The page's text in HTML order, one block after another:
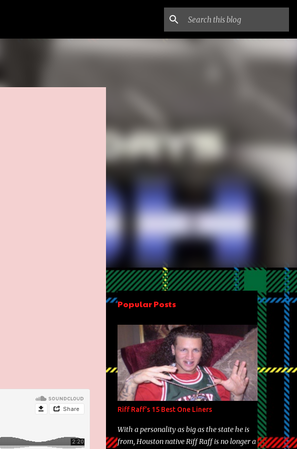
Popular Posts
Riff Raff's 15 Best One Liners
With a personality as big as the state he is
from, Houston native Riff Raff is no longer a